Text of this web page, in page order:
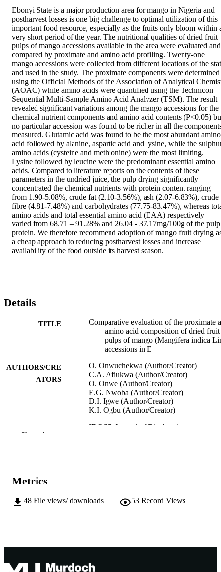
Ebonyi State is a major production area for mango in Nigeria and
postharvest losses is one big challenge to optimal utilization of this
important food resource, especially as the fruits only bloom within
very short period of the year. The nutritional qualities of dried fruit
pulps of mango accessions available in the area were evaluated and
compared by proximate and amino acid profiling. Twenty-one
mango accessions were collected from different locations of the
and used in the study. The proximate components were determined
using the Official Methods of the Association of Analytical
(AOAC) while amino acids were quantified using the Technicon
Sequential Multi-Sample Amino Acid Analyzer (TSM). The result
revealed significant variations among the mango accessions for the
chemical nutrient components and amino acid contents (P<0.05)
no particular accession was found to be richer in all the
measured. Glutamic acid was found to be the most abundant amino
acid followed by alanine, aspartic acid and lysine, while the
amino acids (cysteine and methionine) were the most limiting.
Lysine followed by leucine were the predominant essential amino
acids. Compared to literature reports on the contents of these
parameters in the undried juice, the pulp drying significantly
concentrated the chemical nutrients with protein content ranging
from 1.90-5.08%, crude fat (2.10-3.56%), ash (2.07-6.83%), crude
fibre (4.81-7.48%) and carbohydrates (77.75-83.47%), whereas
amino acids and total essential amino acid (EAA) respectively
varied from 68.71 – 91.28% and 26.04 - 37.17mg/100g of the pulp
protein. We therefore recommend adoption of mango fruit drying
a cheap approach to reducing postharvest losses and increase
availability of the food outside its harvest season.
Details
TITLE
Comparative evaluation of the proximate
amino acid composition of dried fruit
pulps of mango (Mangifera indica
accessions in E
AUTHORS/CRE
ATORS
O. Onwuchekwa (Author/Creator)
C.A. Afiukwa (Author/Creator)
O. Onwe (Author/Creator)
E.G. Nwoba (Author/Creator)
D.I. Igwe (Author/Creator)
K.I. Ogbu (Author/Creator)
IDOSR Journal of Biochemistry,
COPYRIGHT © 2019 Onwuchekwa et al
Show the rest
Metrics
48 File views/ downloads 53 Record Views